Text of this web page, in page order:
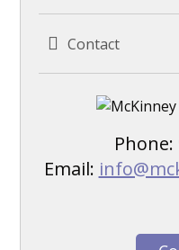
Contact
Phone:
Email: